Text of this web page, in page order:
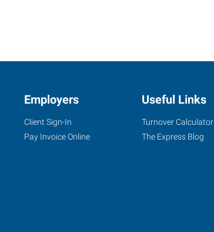
Employers
Client Sign-In
Pay Invoice Online
Useful Links
Turnover Calculator
The Express Blog